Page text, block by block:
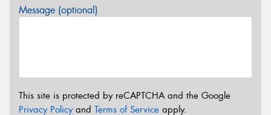
Message (optional)
This site is protected by reCAPTCHA and the Google
Privacy Policyand Terms of Service apply.